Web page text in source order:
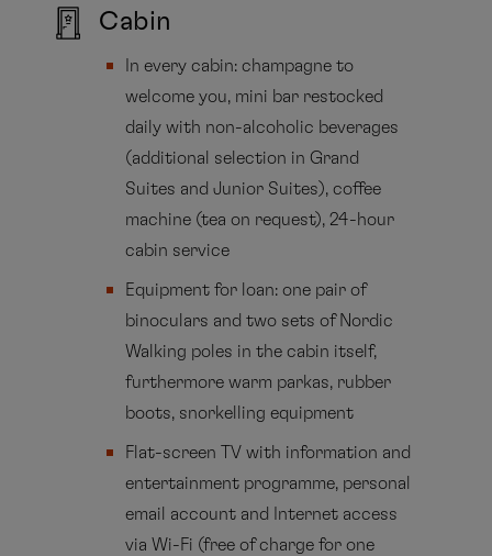
Cabin
In every cabin: champagne to
welcome you, mini bar restocked
daily with non-alcoholic beverages
(additional selection in Grand
Suites and Junior Suites), coffee
machine (tea on request), 24-hour
cabin service
Equipment for loan: one pair of
binoculars and two sets of Nordic
Walking poles in the cabin itself,
furthermore warm parkas, rubber
boots, snorkelling equipment
Flat-screen TV with information and
entertainment programme, personal
email account and Internet access
via Wi-Fi (free of charge for one